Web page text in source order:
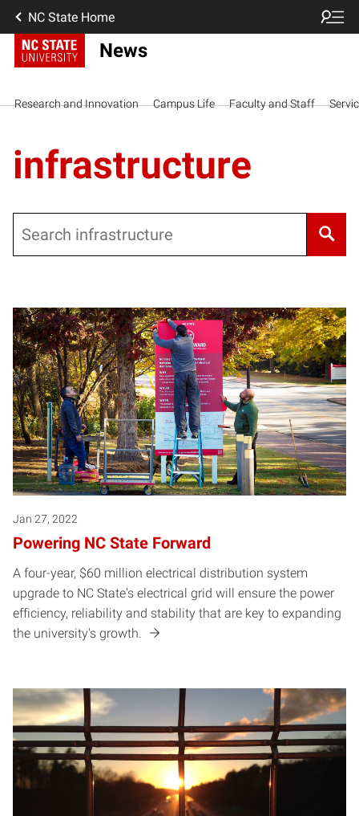
NC State Home
News
Research and Innovation Campus Life Faculty and Staff
infrastructure
Jan 27, 2022
Powering NC State Forward
A four-year, $60 million electrical distribution system
upgrade to NC State's electrical grid will ensure the power
efficiency, reliability and stability that are key to expanding
the university's growth.